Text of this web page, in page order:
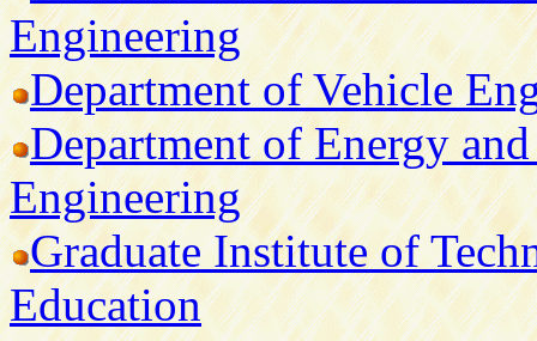
Engineering
Department of Vehicle
Department of Energy
Engineering
Graduate Institute of
Education